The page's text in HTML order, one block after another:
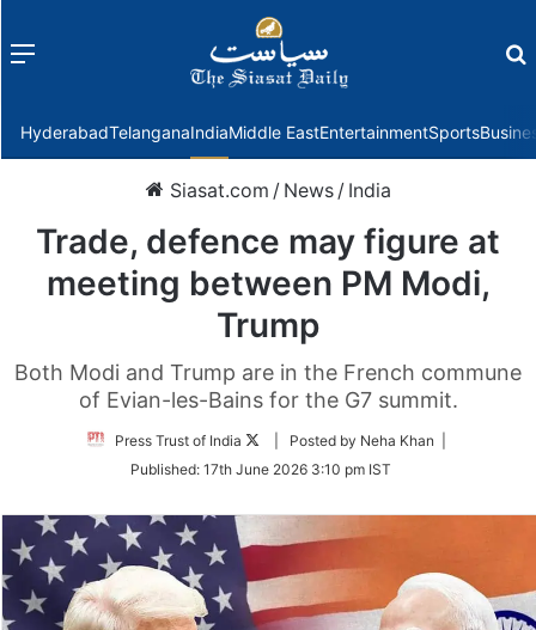
Menu
HyderabadTelanganaIndiaMiddle EastEntertainmentSports
Siasat.com / News / India
Trade, defence may figure at
meeting between PM Modi,
Trump
Both Modi and Trump are in the French commune
of Evian-les-Bains for the G7 summit.
Press Trust of India
Follow
Twitter
| Posted by Neha Khan |
Published: 17th June 2026 3:10 pm IST